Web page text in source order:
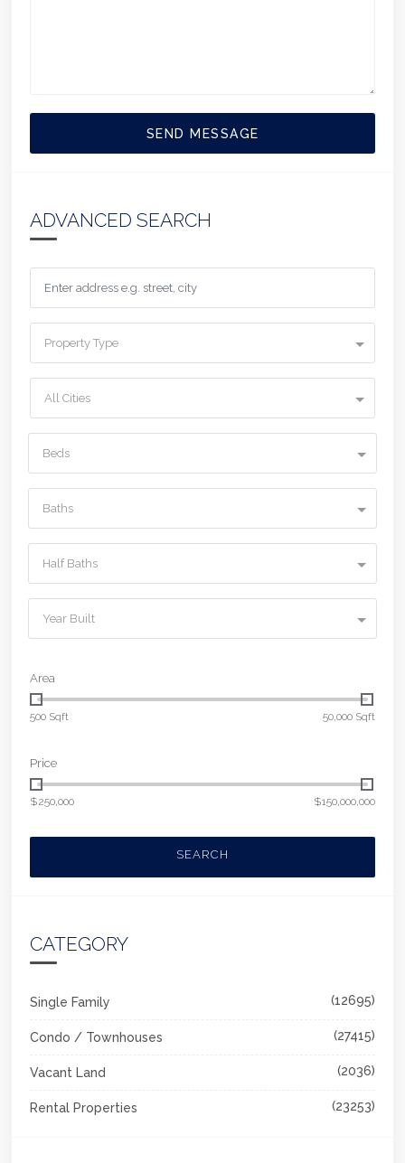
SEND MESSAGE
ADVANCED SEARCH
Property Type
All Cities
Beds
Baths
Half Baths
Year Built
Area
500 Sqft 50,000 Sqft
Price
$250,000 $150,000,000
SEARCH
CATEGORY
Single Family (12695)
Condo / Townhouses (27415)
Vacant Land (2036)
Rental Properties (23253)